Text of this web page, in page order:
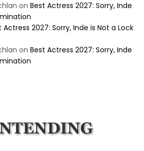
on Best Actress 2027: Sorry, Inde
Actress 2027: Sorry, Inde is Not a Lock
on Best Actress 2027: Sorry, Inde